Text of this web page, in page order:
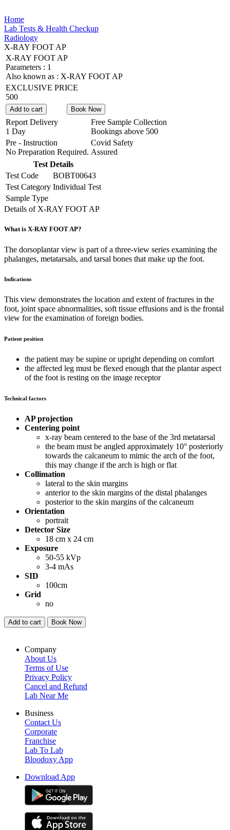
Home
Lab Tests & Health Checkup
Radiology
X-RAY FOOT AP
X-RAY FOOT AP
Parameters : 1
Also known as : X-RAY FOOT AP
EXCLUSIVE PRICE
500
Add to cart Book Now
Report Delivery
1 Day
Free Sample Collection
Bookings above 500
Pre - Instruction
No Preparation Required.
Covid Safety
Assured
Test Details
Test Code
BOBT00643
Test Category Individual Test
Sample Type
Details of X-RAY FOOT AP
What is X-RAY FOOT AP?
The dorsoplantar view is part of a three-view series examining the
phalanges, metatarsals, and tarsal bones that make up the foot.
Indications
This view demonstrates the location and extent of fractures in the
foot, joint space abnormalities, soft tissue effusions and is the frontal
view for the examination of foreign bodies.
Patient position
the patient may be supine or upright depending on comfort
the affected leg must be flexed enough that the plantar aspect
of the foot is resting on the image receptor
Technical factors
AP projection
Centering point
x-ray beam centered to the base of the 3rd metatarsal
the beam must be angled approximately 10° posteriorly
towards the calcaneum to mimic the arch of the foot,
this may change if the arch is high or flat
Collimation
lateral to the skin margins
anterior to the skin margins of the distal phalanges
posterior to the skin margins of the calcaneum
Orientation
portrait
Detector Size
18 cm x 24 cm
Exposure
50-55 kVp
3-4 mAs
SID
100cm
Grid
no
Add to cart Book Now
Company
About Us
Terms of Use
Privacy Policy
Cancel and Refund
Lab Near Me
Business
Contact Us
Corporate
Franchise
Lab To Lab
Bloodoxy App
Download App